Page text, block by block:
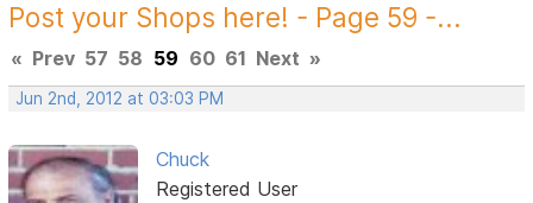
Post your Shops here! - Page 59 -...
« Prev 57 58 59 60 61 Next »
Jun 2nd, 2012 at 03:03 PM
Chuck
Registered User